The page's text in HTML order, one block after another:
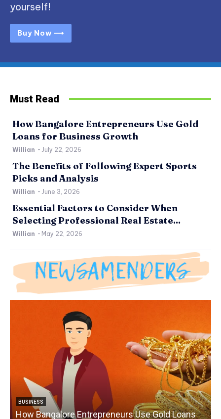
yourself!
Buy Now ⟶
Must Read
How Bangalore Entrepreneurs Use Gold
Loans for Business Growth
Willian - July 22, 2026
The Benefits of Following Expert Sports
Picks and Analysis
Willian - June 3, 2026
Essential Factors to Consider When
Selecting Professional Real Estate...
Willian - May 22, 2026
BUSINESS
How Bangalore Entrepreneurs Use Gold Loans